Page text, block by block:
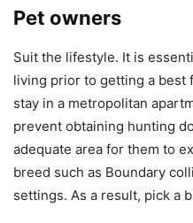
Pet owners
Suit the lifestyle. It is
living prior to getting a best
stay in a metropolitan
prevent obtaining hunting
adequate area for them to
breed such as Boundary
settings. As a result, pick a